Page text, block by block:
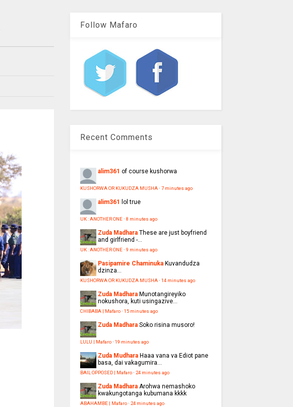
Follow Mafaro
Recent Comments
alim361 of course kushorwa
KUSHORWA OR KUKUDZA MUSHA· 7 minutes ago
alim361 lol true
UK : ANOTHER ONE· 8 minutes ago
Zuda Madhara These are just boyfriend
and girlfriend -...
UK : ANOTHER ONE· 9 minutes ago
Pasipamire Chaminuka Kuvandudza
dzinza…
KUSHORWA OR KUKUDZA MUSHA· 14 minutes ago
Zuda Madhara Munotangireyiko
nokushora, kuti usingazive...
CHIBABA | Mafaro· 15 minutes ago
Zuda Madhara Soko risina musoro!
LULU | Mafaro· 19 minutes ago
Zuda Mudhara Haaa vana va Ediot pane
basa, dai vakagumira...
BAIL OPPOSED | Mafaro· 24 minutes ago
Zuda Madhara Arohwa nemashoko
kwakungotanga kubumana kkkk
ABAHAMBE | Mafaro· 24 minutes ago